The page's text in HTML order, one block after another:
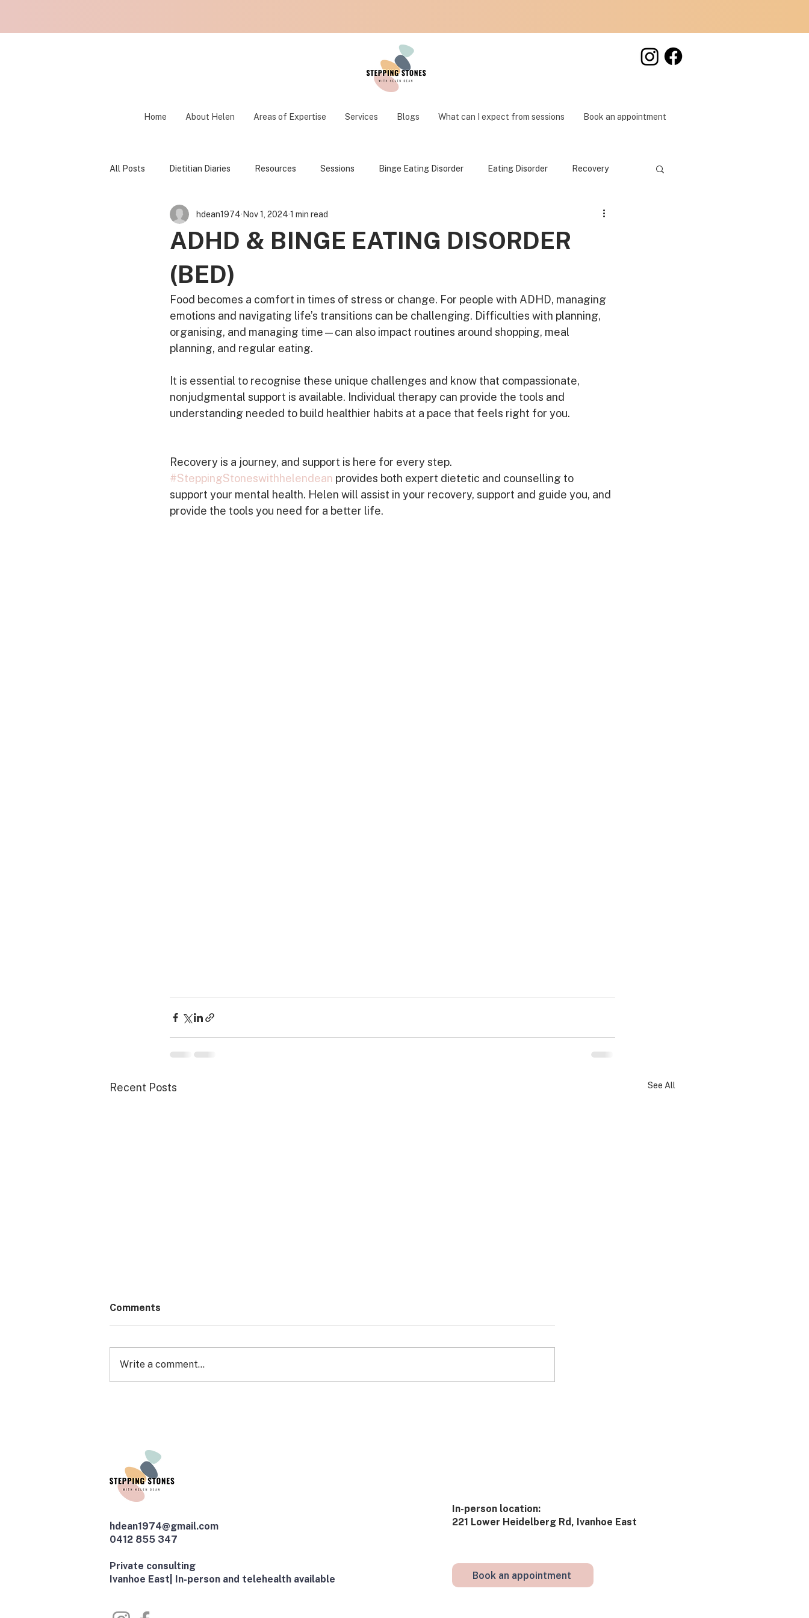
Home About Helen Areas of Expertise Services Blogs What can I expect from sessions Book an appointment
All Posts Dietitian Diaries Resources Sessions Binge Eating Disorder Eating Disorder Recovery
Fear Foods Food Freedom
ADHD & BINGE EATING DISORDER
(BED)
hdean1974 Nov 1, 2024 1 min read
Food becomes a comfort in times of stress or change. For people with ADHD, managing
emotions and navigating life’s transitions can be challenging. Difficulties with planning,
organising, and managing time—can also impact routines around shopping, meal
planning, and regular eating.
It is essential to recognise these unique challenges and know that compassionate,
nonjudgmental support is available. Individual therapy can provide the tools and
understanding needed to build healthier habits at a pace that feels right for you.
Recovery is a journey, and support is here for every step.
#SteppingStoneswithhelendean provides both expert dietetic and counselling to
support your mental health. Helen will assist in your recovery, support and guide you, and
provide the tools you need for a better life.
Recent Posts See All
Comments
Write a comment...
hdean1974@gmail.com
0412 855 347
​Private consulting
Ivanhoe East| In-person and telehealth available
​In-person​ location:​
221 Lower Heidelberg Rd, Ivanhoe East ​​
Book an appointment